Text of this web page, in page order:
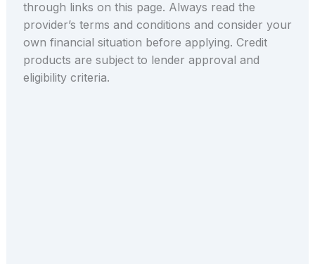
through links on this page. Always read the
provider’s terms and conditions and consider your
own financial situation before applying. Credit
products are subject to lender approval and
eligibility criteria.